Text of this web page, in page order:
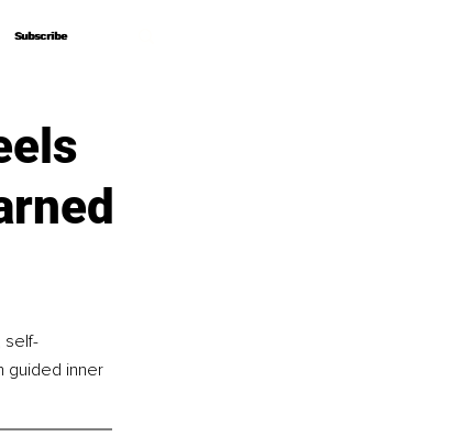
Subscribe
Subscribe
self-
guided inner